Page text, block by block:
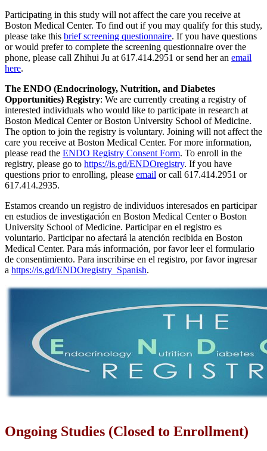
Participating in this study will not affect the care you receive at
Boston Medical Center. To find out if you may qualify for this study,
please take this brief screening questionnaire. If you have questions
or would prefer to complete the screening questionnaire over the
phone, please call Zhihui Ju at 617.414.2951 or send her an email
here.
The ENDO (Endocrinology, Nutrition, and Diabetes
Opportunities) Registry: We are currently creating a registry of
interested individuals who would like to participate in research at
Boston Medical Center or Boston University School of Medicine.
The option to join the registry is voluntary. Joining will not affect the
care you receive at Boston Medical Center. For more information,
please read the ENDO Registry Consent Form. To enroll in the
registry, please go to https://is.gd/ENDOregistry. If you have
questions prior to enrolling, please email or call 617.414.2951 or
617.414.2935.
Estamos creando un registro de individuos interesados en participar
en estudios de investigación en Boston Medical Center o Boston
University School of Medicine. Participar en el registro es
voluntario. Participar no afectará la atención recibida en Boston
Medical Center. Para más información, por favor leer el formulario
de consentimiento. Para inscribirse en el registro, por favor ingresar
a https://is.gd/ENDOregistry_Spanish.
Ongoing Studies (Closed to Enrollment)